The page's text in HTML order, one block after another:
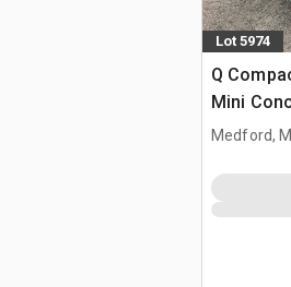
Lot 5974
Q
Mini
Medford,